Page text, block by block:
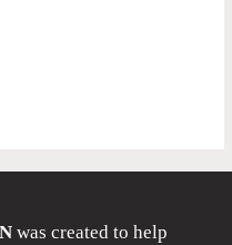
was created to help